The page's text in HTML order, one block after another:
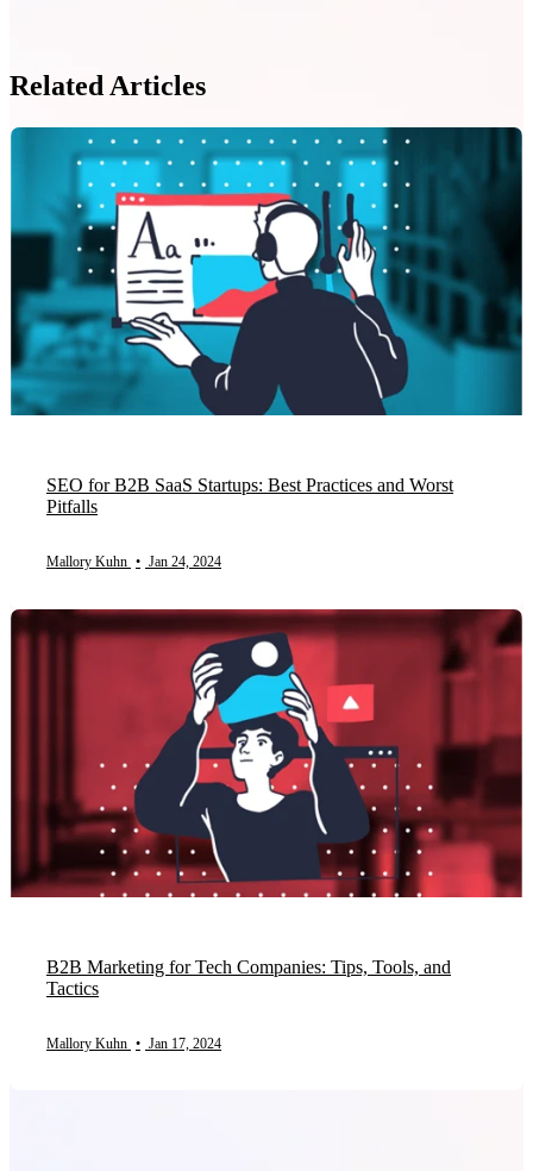
Related Articles
SEO for B2B SaaS Startups: Best Practices and Worst
Pitfalls
Mallory Kuhn • Jan 24, 2024
B2B Marketing for Tech Companies: Tips, Tools, and
Tactics
Mallory Kuhn • Jan 17, 2024